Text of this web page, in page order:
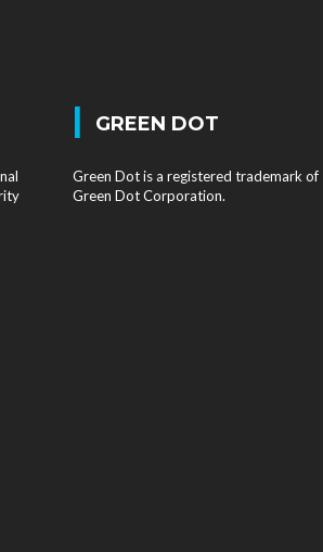
| GREEN DOT
Green Dot is a registered trademark of
Green Dot Corporation.